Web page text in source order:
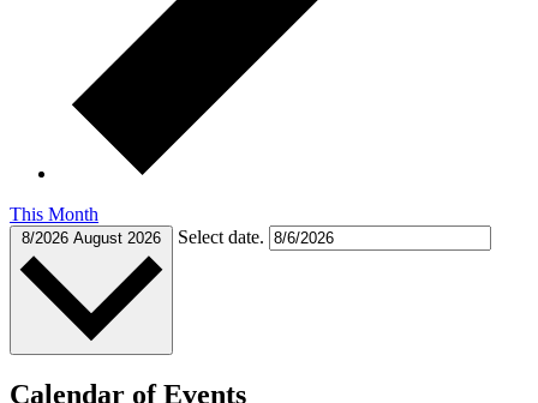
This Month
8/2026 August 2026 Select date.
Calendar of Events